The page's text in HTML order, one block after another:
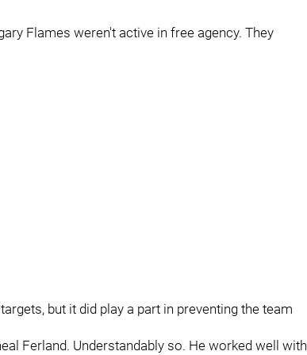
Flames weren't active in free agency. They
but it did play a part in preventing the team
Ferland. Understandably so. He worked well with